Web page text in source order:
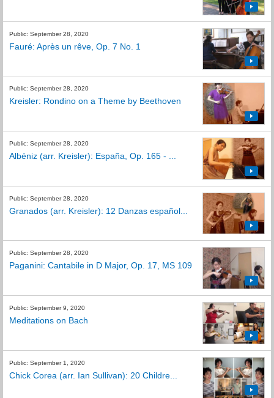
Public: September 28, 2020
Fauré: Après un rêve, Op. 7 No. 1
Public: September 28, 2020
Kreisler: Rondino on a Theme by Beethoven
Public: September 28, 2020
Albéniz (arr. Kreisler): España, Op. 165 - ...
Public: September 28, 2020
Granados (arr. Kreisler): 12 Danzas español...
Public: September 28, 2020
Paganini: Cantabile in D Major, Op. 17, MS 109
Public: September 9, 2020
Meditations on Bach
Public: September 1, 2020
Chick Corea (arr. Ian Sullivan): 20 Childre...